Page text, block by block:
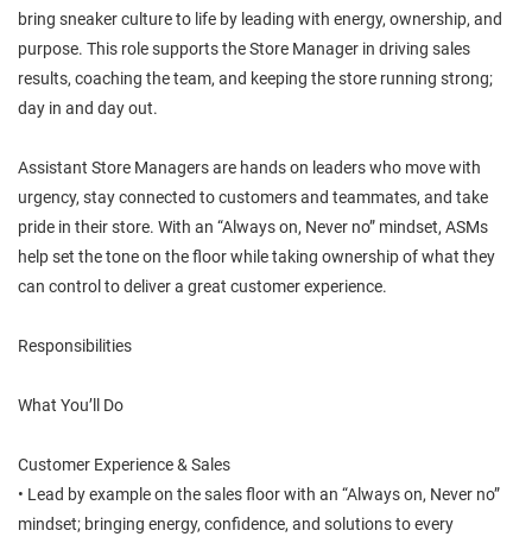
bring sneaker culture to life by leading with energy, ownership, and
purpose. This role supports the Store Manager in driving sales
results, coaching the team, and keeping the store running strong;
day in and day out.
Assistant Store Managers are hands on leaders who move with
urgency, stay connected to customers and teammates, and take
pride in their store. With an “Always on, Never no” mindset, ASMs
help set the tone on the floor while taking ownership of what they
can control to deliver a great customer experience.
Responsibilities
What You’ll Do
Customer Experience & Sales
• Lead by example on the sales floor with an “Always on, Never no”
mindset; bringing energy, confidence, and solutions to every